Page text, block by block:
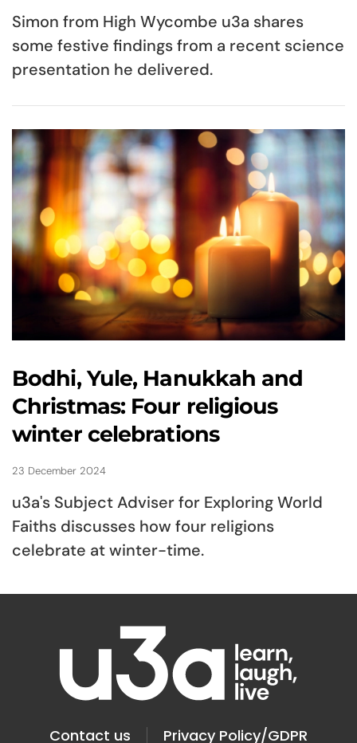
Simon from High Wycombe u3a shares
some festive findings from a recent science
presentation he delivered.
Bodhi, Yule, Hanukkah and
Christmas: Four religious
winter celebrations
23 December 2024
u3a's Subject Adviser for Exploring World
Faiths discusses how four religions
celebrate at winter-time.
Contact us Privacy Policy/GDPR